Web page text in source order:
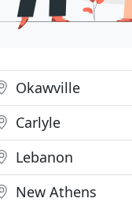
Okawville
Carlyle
Lebanon
New Athens